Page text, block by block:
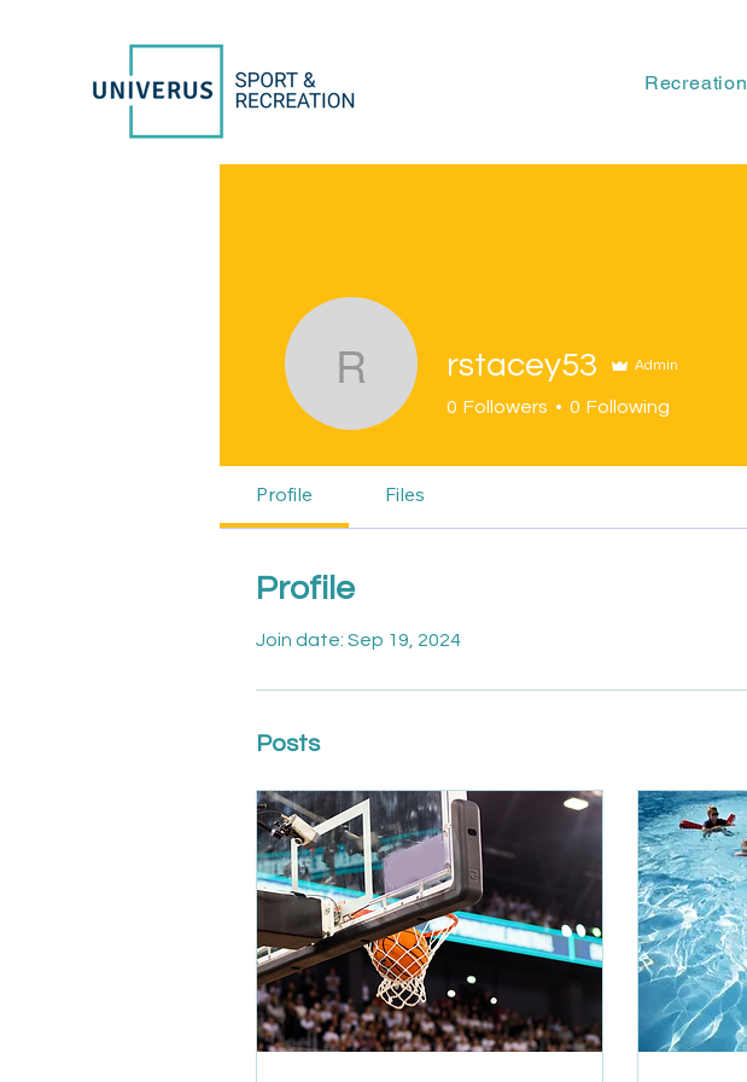
Recreation
rstacey53
rstacey53 Admin
0 Followers 0 Following
Profile Files
Profile
Join date: Sep 19, 2024
Posts